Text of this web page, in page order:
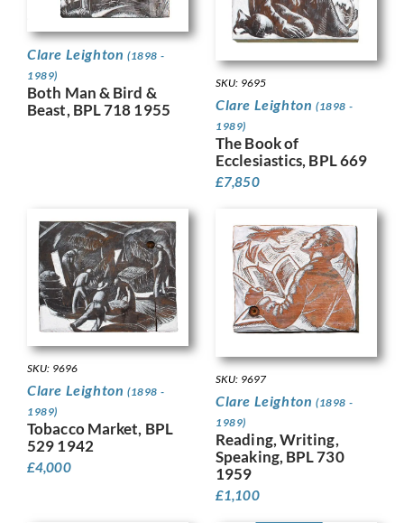
Clare Leighton (1898 -
1989)
Both Man & Bird &
Beast, BPL 718 1955
SKU: 9695
Clare Leighton (1898 -
1989)
The Book of
Ecclesiastics, BPL 669
£7,850
SKU: 9696
Clare Leighton (1898 -
1989)
Tobacco Market, BPL
529 1942
£4,000
SKU: 9697
Clare Leighton (1898 -
1989)
Reading, Writing,
Speaking, BPL 730
1959
£1,100